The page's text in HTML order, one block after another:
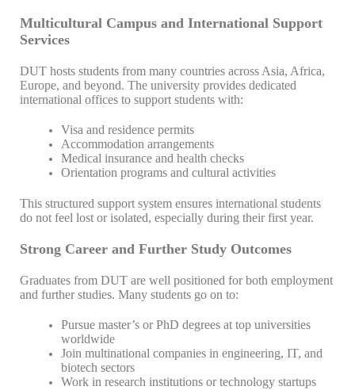
Multicultural Campus and International Support
Services
DUT hosts students from many countries across Asia, Africa,
Europe, and beyond. The university provides dedicated
international offices to support students with:
Visa and residence permits
Accommodation arrangements
Medical insurance and health checks
Orientation programs and cultural activities
This structured support system ensures international students
do not feel lost or isolated, especially during their first year.
Strong Career and Further Study Outcomes
Graduates from DUT are well positioned for both employment
and further studies. Many students go on to:
Pursue master’s or PhD degrees at top universities
worldwide
Join multinational companies in engineering, IT, and
biotech sectors
Work in research institutions or technology startups